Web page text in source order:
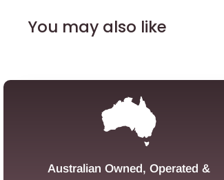
You may also like
Australian Owned, Operated &